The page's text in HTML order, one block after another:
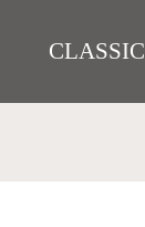
CLASSIC